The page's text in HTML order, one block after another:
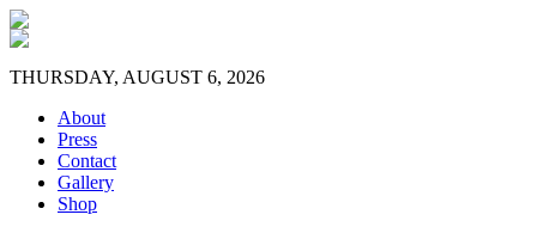
THURSDAY, AUGUST 6, 2026
About
Press
Contact
Gallery
Shop